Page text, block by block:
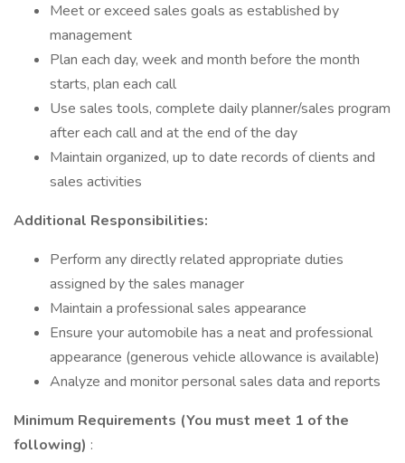
Meet or exceed sales goals as established by
management
Plan each day, week and month before the month
starts, plan each call
Use sales tools, complete daily planner/sales program
after each call and at the end of the day
Maintain organized, up to date records of clients and
sales activities
Additional Responsibilities:
Perform any directly related appropriate duties
assigned by the sales manager
Maintain a professional sales appearance
Ensure your automobile has a neat and professional
appearance (generous vehicle allowance is available)
Analyze and monitor personal sales data and reports
Minimum Requirements (You must meet 1 of the
following) :